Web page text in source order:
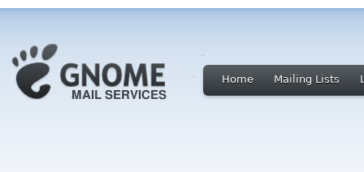
Home Mailing Lists